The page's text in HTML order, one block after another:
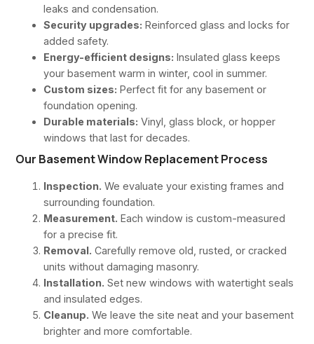
leaks and condensation.
Security upgrades: Reinforced glass and locks for
added safety.
Energy-efficient designs: Insulated glass keeps
your basement warm in winter, cool in summer.
Custom sizes: Perfect fit for any basement or
foundation opening.
Durable materials: Vinyl, glass block, or hopper
windows that last for decades.
Our Basement Window Replacement Process
Inspection. We evaluate your existing frames and
surrounding foundation.
Measurement. Each window is custom-measured
for a precise fit.
Removal. Carefully remove old, rusted, or cracked
units without damaging masonry.
Installation. Set new windows with watertight seals
and insulated edges.
Cleanup. We leave the site neat and your basement
brighter and more comfortable.